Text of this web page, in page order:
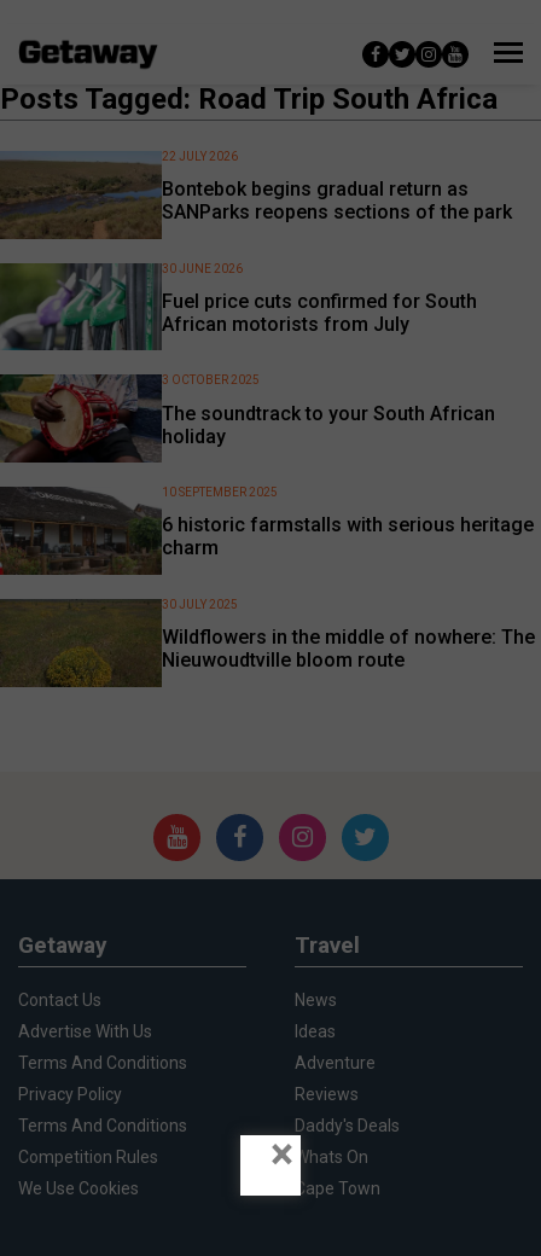
Posts Tagged: Road Trip South Africa
Bontebok begins gradual return as
SANParks reopens sections of the park
22 JULY 2026
Fuel price cuts confirmed for South
African motorists from July
30 JUNE 2026
The soundtrack to your South African
holiday
3 OCTOBER 2025
6 historic farmstalls with serious heritage
charm
10 SEPTEMBER 2025
Wildflowers in the middle of nowhere: The
Nieuwoudtville bloom route
30 JULY 2025
Getaway
Contact Us
Advertise With Us
Terms And Conditions
Privacy Policy
Terms And Conditions
Competition Rules
We Use Cookies
Travel
News
Ideas
Adventure
Reviews
Daddy's Deals
Whats On
Cape Town
×